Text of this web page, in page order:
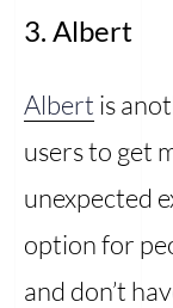
3. Albert
Albert is
users to get
unexpected
option for
and don’t